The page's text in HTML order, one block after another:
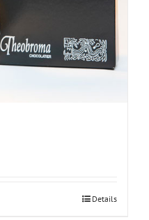
Details